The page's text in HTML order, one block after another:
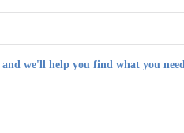
and we'll help you find what you